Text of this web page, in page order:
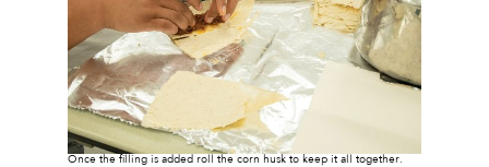
Once the filling is added roll the corn husk to keep it all together.